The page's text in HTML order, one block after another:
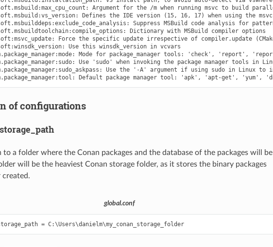
of configurations
a folder where the Conan packages and the database of the packages will be
will be the heaviest Conan storage folder, as it stores the binary packages
created.
global.conf
core.cache.storage_path = C:\Users\danielm\my_conan_storage_folder